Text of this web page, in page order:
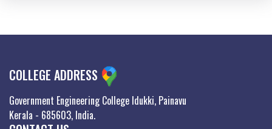
COLLEGE ADDRESS
Government Engineering College Idukki, Painavu
Kerala - 685603, India.